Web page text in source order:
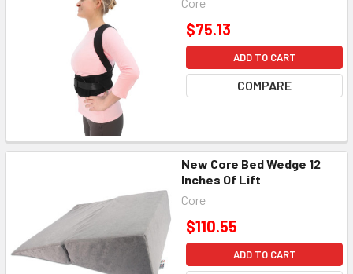
$75.13
ADD TO CART
COMPARE
New Core Bed Wedge 12
Inches Of Lift
Core
$110.55
ADD TO CART